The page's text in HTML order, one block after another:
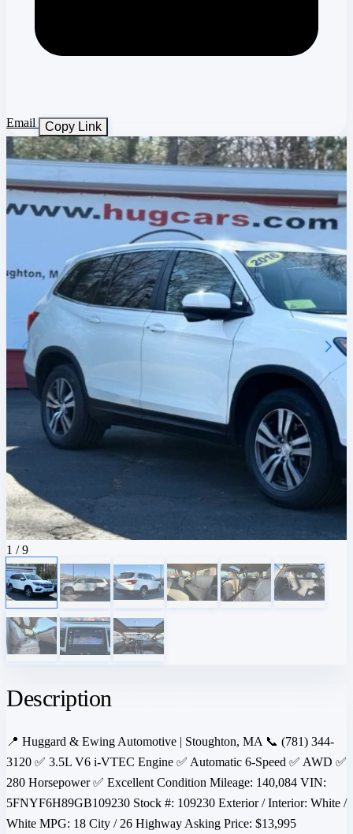
Email Copy Link
1 / 9
Description
📍 Huggard & Ewing Automotive | Stoughton, MA 📞 (781) 344-
3120 ✅ 3.5L V6 i-VTEC Engine ✅ Automatic 6-Speed ✅ AWD ✅
280 Horsepower ✅ Excellent Condition Mileage: 140,084 VIN:
5FNYF6H89GB109230 Stock #: 109230 Exterior / Interior: White /
White MPG: 18 City / 26 Highway Asking Price: $13,995